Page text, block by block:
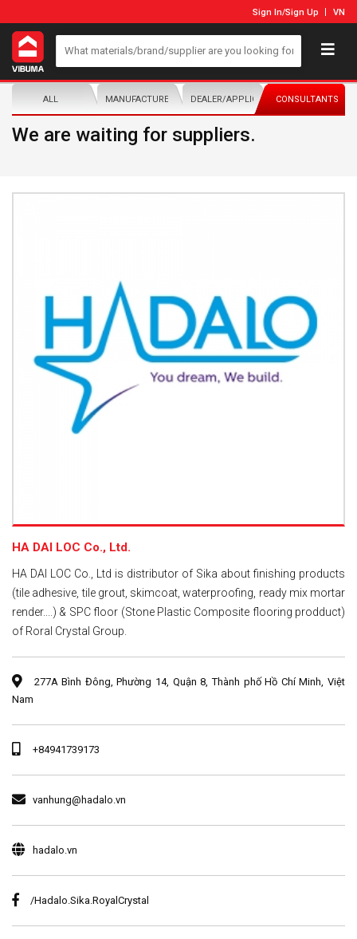
Sign In/Sign Up VN
ALL MANUFACTURER/DISTRIBUTORDEALER/APPLICATORCONSULTANTS
We are waiting for suppliers.
HA DAI LOC Co., Ltd.
HA DAI LOC Co., Ltd is distributor of Sika about finishing products
(tile adhesive, tile grout, skimcoat, waterproofing, ready mix mortar
render....) & SPC floor (Stone Plastic Composite flooring prodduct)
of Roral Crystal Group.
277A Bình Đông, Phường 14, Quận 8, Thành phố Hồ Chí Minh, Việt
Nam
+84941739173
vanhung@hadalo.vn
hadalo.vn
/Hadalo.Sika.RoyalCrystal